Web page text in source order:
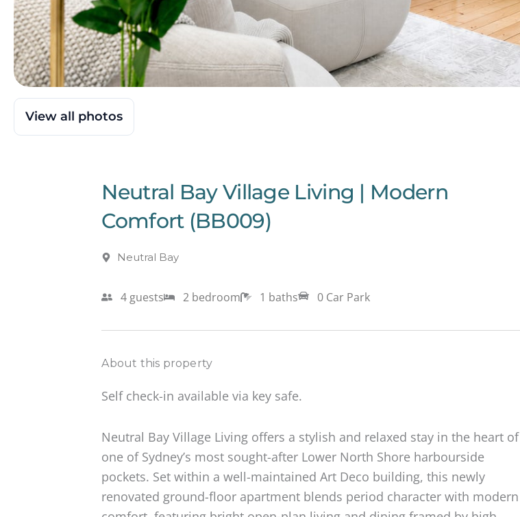
View all photos
Neutral Bay Village Living | Modern
Comfort (BB009)
Neutral Bay
4 guests 2 bedroom 1 baths 0 Car Park
About this property
Self check-in available via key safe.
Neutral Bay Village Living offers a stylish and relaxed stay in the heart of
one of Sydney’s most sought-after Lower North Shore harbourside
pockets. Set within a well-maintained Art Deco building, this newly
renovated ground-floor apartment blends period character with modern